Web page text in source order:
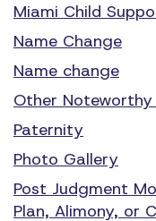
Miami Child
Name Change
Name change
Other Noteworthy
Paternity
Photo Gallery
Post Judgment
Plan, Alimony, or